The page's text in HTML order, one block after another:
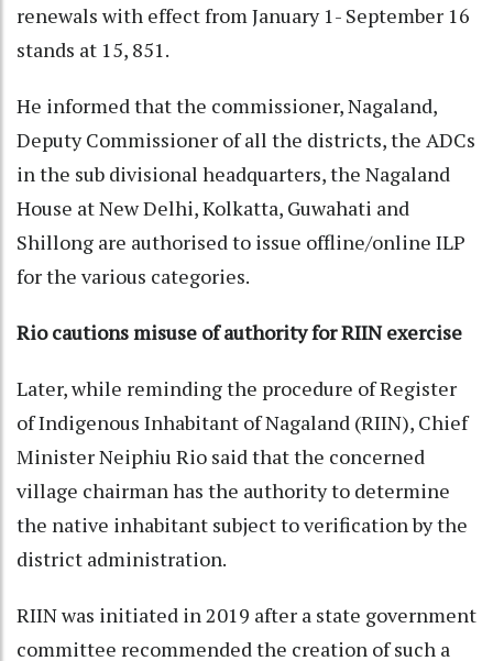
renewals with effect from January 1- September 16
stands at 15, 851.
He informed that the commissioner, Nagaland,
Deputy Commissioner of all the districts, the ADCs
in the sub divisional headquarters, the Nagaland
House at New Delhi, Kolkatta, Guwahati and
Shillong are authorised to issue offline/online ILP
for the various categories.
Rio cautions misuse of authority for RIIN exercise
Later, while reminding the procedure of Register
of Indigenous Inhabitant of Nagaland (RIIN), Chief
Minister Neiphiu Rio said that the concerned
village chairman has the authority to determine
the native inhabitant subject to verification by the
district administration.
RIIN was initiated in 2019 after a state government
committee recommended the creation of such a